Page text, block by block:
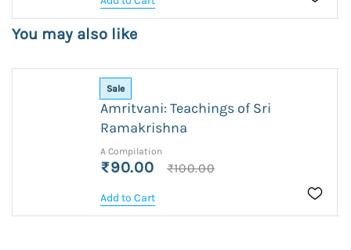
You may also like
Sale
Amritvani: Teachings of Sri
Ramakrishna
A Compilation
₹90.00 ₹100.00
Add to Cart